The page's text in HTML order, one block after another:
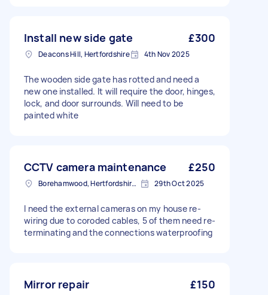
Install new side gate £300
Deacons Hill, Hertfordshire 4th Nov 2025
The wooden side gate has rotted and need a
new one installed. It will require the door, hinges,
lock, and door surrounds. Will need to be
painted white
CCTV camera maintenance £250
Borehamwood, Hertfordshire, WD6 29th Oct 2025
I need the external cameras on my house re-
wiring due to coroded cables, 5 of them need re-
terminating and the connections waterproofing
Mirror repair £150